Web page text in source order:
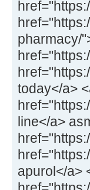
pharmacy/
today</a>
line</a>
apurol</a>